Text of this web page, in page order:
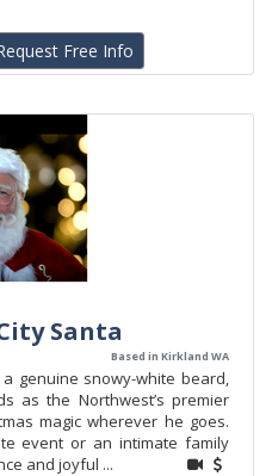
Free Info
Santa
Based in Kirkland WA
genuine snowy-white beard,
as the Northwest’s premier
magic wherever he goes.
event or an intimate family
and joyful ...